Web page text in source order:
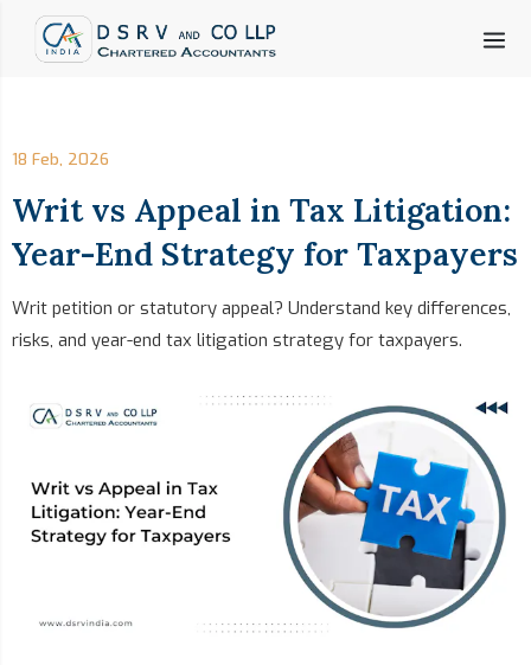
18 Feb, 2026
Writ vs Appeal in Tax Litigation:
Year-End Strategy for Taxpayers
Writ petition or statutory appeal? Understand key differences,
risks, and year-end tax litigation strategy for taxpayers.